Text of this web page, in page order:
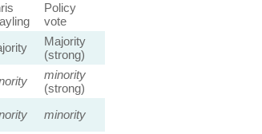
Policy
vote
Majority
(strong)
minority
(strong)
minority